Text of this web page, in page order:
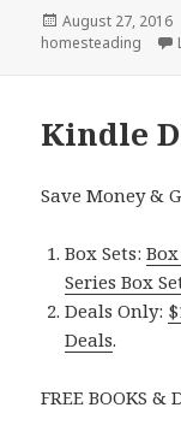
Posted
on
August 27, 2016
homesteading
Kindle
Save Money &
Box Sets:
Series Box
Deals Only:
Deals.
FREE BOOKS &